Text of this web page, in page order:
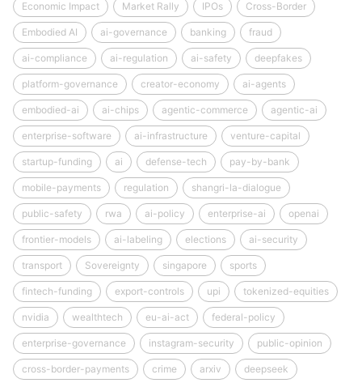
Economic Impact Market Rally IPOs Cross-Border
Embodied AI ai-governance banking fraud
ai-compliance ai-regulation ai-safety deepfakes
platform-governance creator-economy ai-agents
embodied-ai ai-chips agentic-commerce agentic-ai
enterprise-software ai-infrastructure venture-capital
startup-funding ai defense-tech pay-by-bank
mobile-payments regulation shangri-la-dialogue
public-safety rwa ai-policy enterprise-ai openai
frontier-models ai-labeling elections ai-security
transport Sovereignty singapore sports
fintech-funding export-controls upi tokenized-equities
nvidia wealthtech eu-ai-act federal-policy
enterprise-governance instagram-security public-opinion
cross-border-payments crime arxiv deepseek